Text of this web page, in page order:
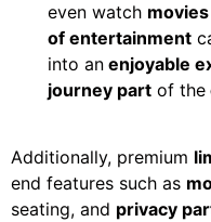
even watch
of entertainment
into an enjoyable
journey part of the
Additionally, premium
end features such as
seating, and privacy